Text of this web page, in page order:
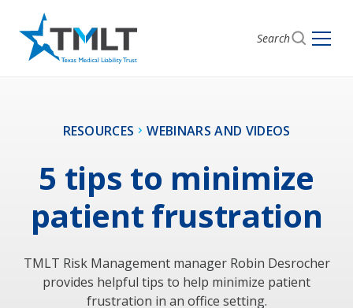
Search
RESOURCES WEBINARS AND VIDEOS
5 tips to minimize
patient frustration
TMLT Risk Management manager Robin Desrocher
provides helpful tips to help minimize patient
frustration in an office setting.